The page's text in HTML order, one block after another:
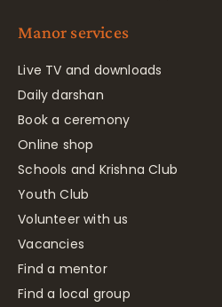
Manor services
Live TV and downloads
Daily darshan
Book a ceremony
Online shop
Schools and Krishna Club
Youth Club
Volunteer with us
Vacancies
Find a mentor
Find a local group